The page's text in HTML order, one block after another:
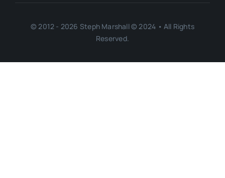
© 2012 - 2026 Steph Marshall © 2024 • All Rights
Reserved.